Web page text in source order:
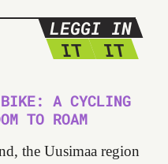
LEGGI IN
IT
IT
BIKE: A CYCLING
TO ROAM
the Uusimaa region